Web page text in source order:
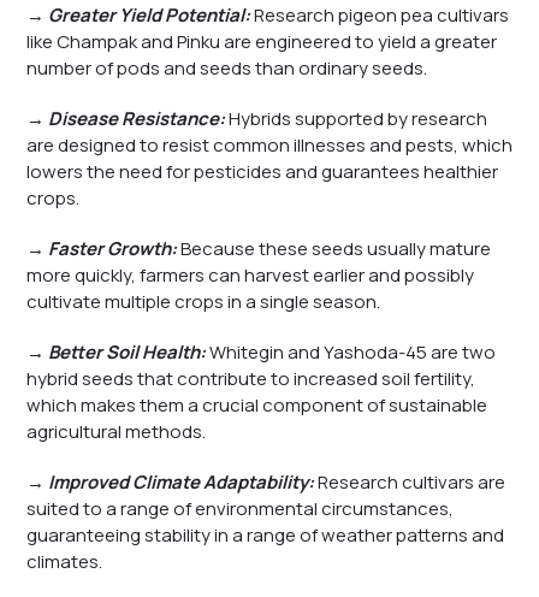
→ Greater Yield Potential:Research pigeon pea cultivars
like Champak and Pinku are engineered to yield a greater
number of pods and seeds than ordinary seeds.
→ Disease Resistance:Hybrids supported by research
are designed to resist common illnesses and pests, which
lowers the need for pesticides and guarantees healthier
crops.
→ Faster Growth:Because these seeds usually mature
more quickly, farmers can harvest earlier and possibly
cultivate multiple crops in a single season.
→ Better Soil Health:Whitegin and Yashoda-45 are two
hybrid seeds that contribute to increased soil fertility,
which makes them a crucial component of sustainable
agricultural methods.
→ Improved Climate Adaptability:Research cultivars are
suited to a range of environmental circumstances,
guaranteeing stability in a range of weather patterns and
climates.